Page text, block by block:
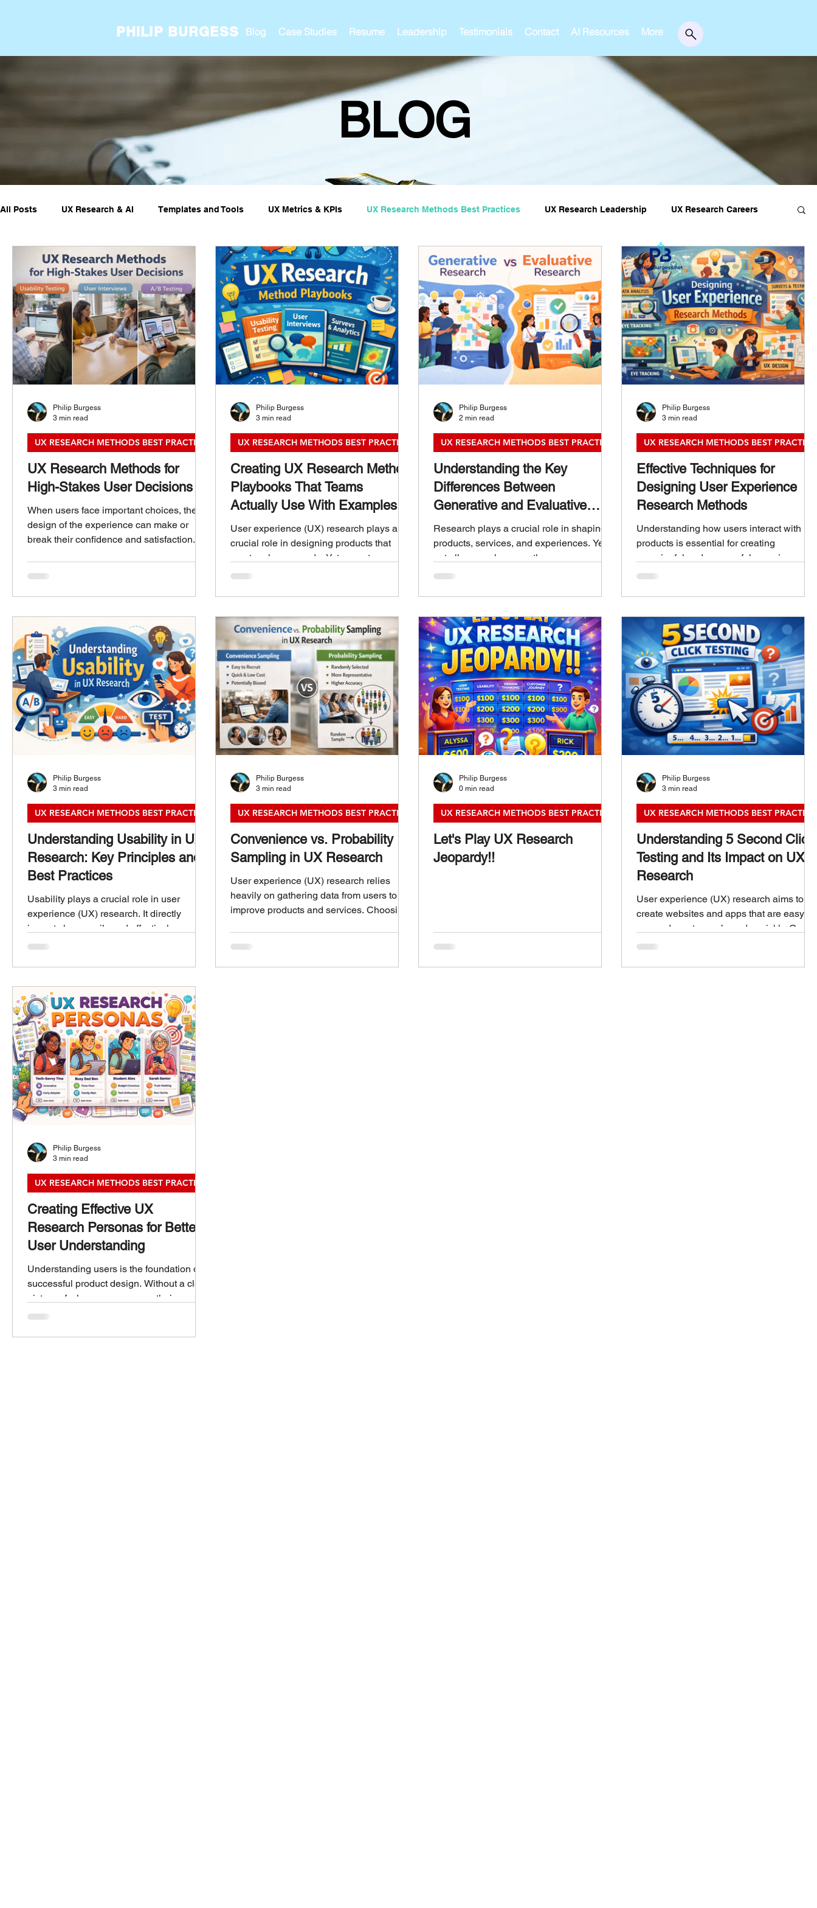
PHILIP BURGESS Blog Case Studies Resume Leadership Testimonials Contact AI Resources More
BLOG
All Posts UX Research & AI Templates and Tools UX Metrics & KPIs UX Research Methods Best Practices UX Research Leadership UX Research Careers
UX ResearchOps & Processes UX Research Case Studies and Impact UX Research Strategy Servant Leader Lessons Editorial
UX Research Methods for
High-Stakes User Decisions
When users face important choices, the
design of the experience can make or
break their confidence and satisfaction.
or critical personal information. In these
moments, understanding user behavior
that guide users clearly and reduce errors.
This post explores effective UX research
methods tailored to uncover insights that
support users making high-stakes dec
UX RESEARCH METHODS BEST PRACTICES
Philip Burgess
3 min read
Creating UX Research Method
Playbooks That Teams
Actually Use With Examples
User experience (UX) research plays a
crucial role in designing products that
meet real user needs. Yet many teams
struggle to apply research methods
this gap by providing clear guidance that
teams actually use. This post explains
how to create such playbooks with
practical examples to help your team
adopt and benefit from UX research. UX
Research Method Playbooks Why UX
Research Method Playboo
UX RESEARCH METHODS BEST PRACTICES
Philip Burgess
3 min read
Understanding the Key
Differences Between
Generative and Evaluative
Research
Research plays a crucial role in shaping
products, services, and experiences. Yet,
not all research serves the same purpose.
Two main types often come up in design,
and evaluative research. Knowing how
these two differ helps teams choose the
right approach at the right time, leading to
better decisions and outcomes.
Understanding the Key Differences
Between Generative and Evaluative
Research What Is Generati
UX RESEARCH METHODS BEST PRACTICES
Philip Burgess
2 min read
Effective Techniques for
Designing User Experience
Research Methods
Understanding how users interact with
products is essential for creating
meaningful and successful experiences.
Designing user experience (UX) research
guides teams to build products that truly
resonate with their audience. This post
explores practical techniques for
designing UX research methods that
deliver clear, actionable insights. Whether
you are new to UX research or looking to
refine your
UX RESEARCH METHODS BEST
Philip Burgess
3 min read
Understanding Usability in UX
Research: Key Principles and
Best Practices
Usability plays a crucial role in user
experience (UX) research. It directly
impacts how easily and effectively users
can interact with a product or service.
return. Poor usability, on the other hand,
leads to frustration, errors, and
abandonment. This post explores what
usability means in UX research, highlights
its key principles, and offers practical
advice to improve it. Understanding
Usability
UX RESEARCH METHODS BEST PRACTICES
Philip Burgess
3 min read
Convenience vs. Probability
Sampling in UX Research
User experience (UX) research relies
heavily on gathering data from users to
improve products and services. Choosing
of insights. Two common approaches are
convenience sampling and probability
UX RESEARCH METHODS BEST PRACTICES
Philip Burgess
3 min read
Let's Play UX Research
Jeopardy!!
UX RESEARCH METHODS BEST PRACTICES
Philip Burgess
0 min read
Understanding 5 Second Click
Testing and Its Impact on UX
Research
User experience (UX) research aims to
create websites and apps that are easy to
use and meet users’ needs quickly. One
method gaining attention for its simplicity
UX RESEARCH METHODS BEST
Philip Burgess
3 min read
Creating Effective UX
Research Personas for Better
User Understanding
Understanding users is the foundation of
successful product design. Without a clear
picture of who your users are, their needs,
goals, and behaviors, it’s easy to create
UX RESEARCH METHODS BEST PRACTICES
Philip Burgess
3 min read